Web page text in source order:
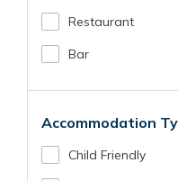
Restaurant
Bar
Accommodation
Child Friendly